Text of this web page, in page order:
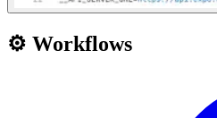
⚙️ Workflows